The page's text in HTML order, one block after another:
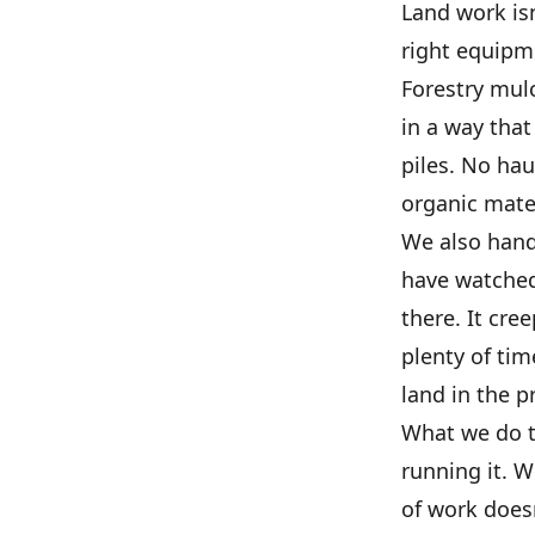
Land work
right
Forestry
in a way
piles. No
organic
We also
have
there. It
plenty of
land in the
What we do
running it.
of work